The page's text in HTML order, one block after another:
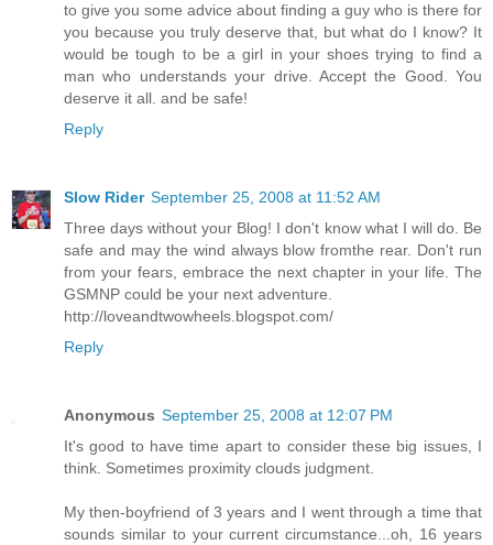
to give you some advice about finding a guy who is there for
you because you truly deserve that, but what do I know? It
would be tough to be a girl in your shoes trying to find a
man who understands your drive. Accept the Good. You
deserve it all. and be safe!
Reply
Slow Rider September 25, 2008 at 11:52 AM
Three days without your Blog! I don't know what I will do. Be
safe and may the wind always blow fromthe rear. Don't run
from your fears, embrace the next chapter in your life. The
GSMNP could be your next adventure.
http://loveandtwowheels.blogspot.com/
Reply
Anonymous September 25, 2008 at 12:07 PM
It's good to have time apart to consider these big issues, I
think. Sometimes proximity clouds judgment.
My then-boyfriend of 3 years and I went through a time that
sounds similar to your current circumstance...oh, 16 years